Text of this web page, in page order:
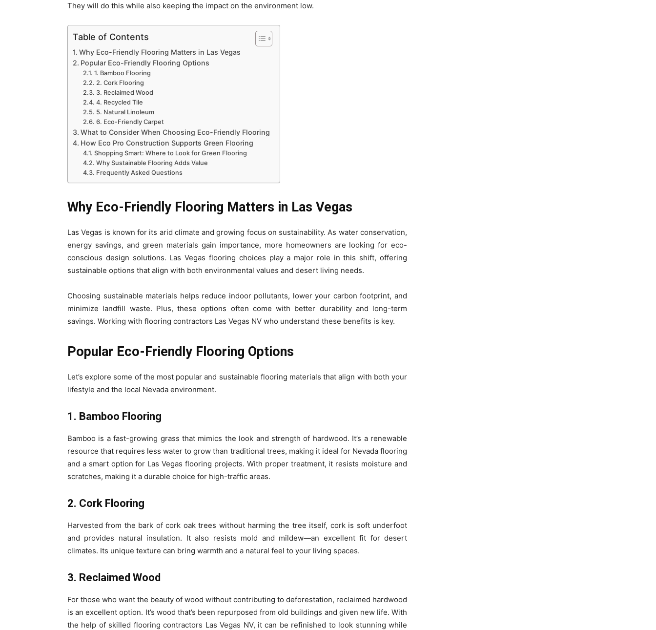
They will do this while also keeping the impact on the environment low.
Table of Contents
Why Eco-Friendly Flooring Matters in Las Vegas
Popular Eco-Friendly Flooring Options
1. Bamboo Flooring
2. Cork Flooring
3. Reclaimed Wood
4. Recycled Tile
5. Natural Linoleum
6. Eco-Friendly Carpet
What to Consider When Choosing Eco-Friendly Flooring
How Eco Pro Construction Supports Green Flooring
Shopping Smart: Where to Look for Green Flooring
Why Sustainable Flooring Adds Value
Frequently Asked Questions
Why Eco-Friendly Flooring Matters in Las Vegas
Las Vegas is known for its arid climate and growing focus on sustainability. As water conservation,
energy savings, and green materials gain importance, more homeowners are looking for eco-
conscious design solutions. Las Vegas flooring choices play a major role in this shift, offering
sustainable options that align with both environmental values and desert living needs.
Choosing sustainable materials helps reduce indoor pollutants, lower your carbon footprint, and
minimize landfill waste. Plus, these options often come with better durability and long-term
savings. Working with flooring contractors Las Vegas NV who understand these benefits is key.
Popular Eco-Friendly Flooring Options
Let’s explore some of the most popular and sustainable flooring materials that align with both your
lifestyle and the local Nevada environment.
1. Bamboo Flooring
Bamboo is a fast-growing grass that mimics the look and strength of hardwood. It’s a renewable
resource that requires less water to grow than traditional trees, making it ideal for Nevada flooring
and a smart option for Las Vegas flooring projects. With proper treatment, it resists moisture and
scratches, making it a durable choice for high-traffic areas.
2. Cork Flooring
Harvested from the bark of cork oak trees without harming the tree itself, cork is soft underfoot
and provides natural insulation. It also resists mold and mildew—an excellent fit for desert
climates. Its unique texture can bring warmth and a natural feel to your living spaces.
3. Reclaimed Wood
For those who want the beauty of wood without contributing to deforestation, reclaimed hardwood
is an excellent option. It’s wood that’s been repurposed from old buildings and given new life. With
the help of skilled flooring contractors Las Vegas NV, it can be refinished to look stunning while